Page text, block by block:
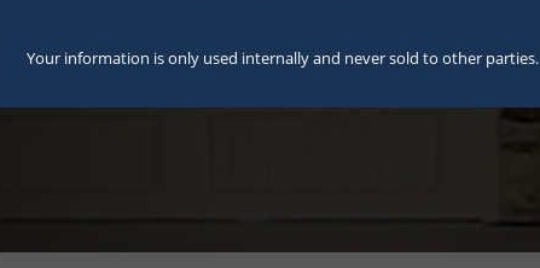
Your information is only used internally and never sold to other parties.